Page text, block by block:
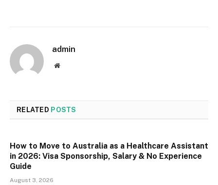
admin
Website
RELATED POSTS
How to Move to Australia as a Healthcare Assistant
in 2026: Visa Sponsorship, Salary & No Experience
Guide
August 3, 2026